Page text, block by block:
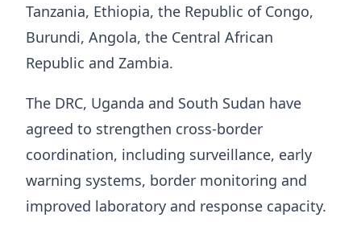
Tanzania, Ethiopia, the Republic of Congo,
Burundi, Angola, the Central African
Republic and Zambia.
The DRC, Uganda and South Sudan have
agreed to strengthen cross-border
coordination, including surveillance, early
warning systems, border monitoring and
improved laboratory and response capacity.